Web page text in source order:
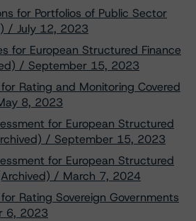
for Portfolios of Public Sector
/ July 12, 2023
for European Structured Finance
/ September 15, 2023
Rating and Monitoring Covered
8, 2023
for European Structured
/ September 15, 2023
for European Structured
/ March 7, 2024
Rating Sovereign Governments
6, 2023